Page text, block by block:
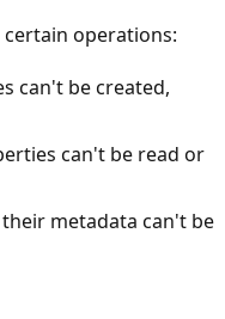
certain operations:
can't be created,
can't be read or
metadata can't be